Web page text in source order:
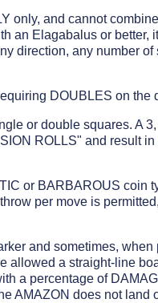
only, and cannot
an Elagabalus or better,
direction, any number of
DOUBLES on the
or double squares. A
ROLLS" and result
or BARBAROUS coin
per move is
and sometimes, when
allowed a straight-line
a percentage of
AMAZON does not land